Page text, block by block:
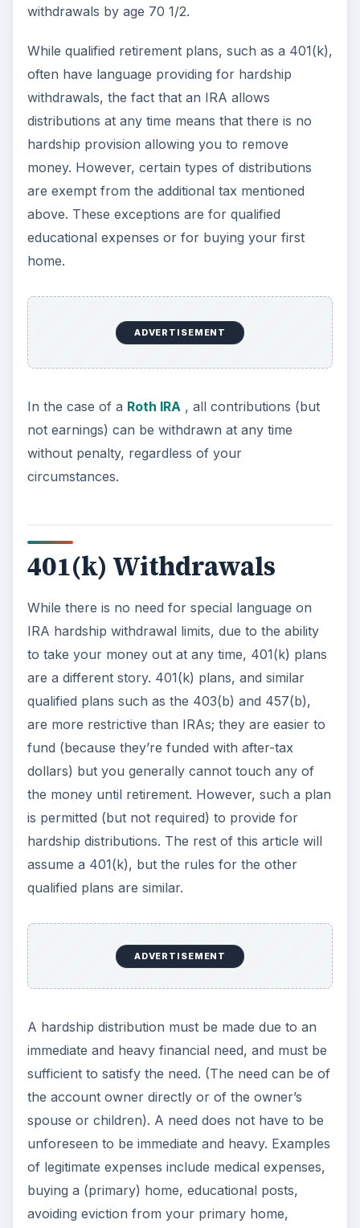
withdrawals by age 70 1/2.
While qualified retirement plans, such as a 401(k),
often have language providing for hardship
withdrawals, the fact that an IRA allows
distributions at any time means that there is no
hardship provision allowing you to remove
money. However, certain types of distributions
are exempt from the additional tax mentioned
above. These exceptions are for qualified
educational expenses or for buying your first
home.
ADVERTISEMENT
In the case of a Roth IRA, all contributions (but
not earnings) can be withdrawn at any time
without penalty, regardless of your
circumstances.
401(k) Withdrawals
While there is no need for special language on
IRA hardship withdrawal limits, due to the ability
to take your money out at any time, 401(k) plans
are a different story. 401(k) plans, and similar
qualified plans such as the 403(b) and 457(b),
are more restrictive than IRAs; they are easier to
fund (because they’re funded with after-tax
dollars) but you generally cannot touch any of
the money until retirement. However, such a plan
is permitted (but not required) to provide for
hardship distributions. The rest of this article will
assume a 401(k), but the rules for the other
qualified plans are similar.
ADVERTISEMENT
A hardship distribution must be made due to an
immediate and heavy financial need, and must be
sufficient to satisfy the need. (The need can be of
the account owner directly or of the owner’s
spouse or children). A need does not have to be
unforeseen to be immediate and heavy. Examples
of legitimate expenses include medical expenses,
buying a (primary) home, educational posts,
avoiding eviction from your primary home,